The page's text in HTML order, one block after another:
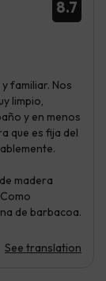
8.7
familiar. Nos
limpio,
y en menos
que es fija del
madera
de barbacoa.
See translation